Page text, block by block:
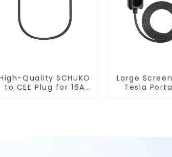
Quality SCHUKO
to CEE Plug for 16A
Large
Tesla